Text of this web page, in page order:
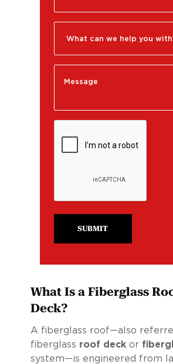
SUBMIT
What Is a Fiberglass
Deck?
A fiberglass roof—also
fiberglass roof deckor
system—is engineered from